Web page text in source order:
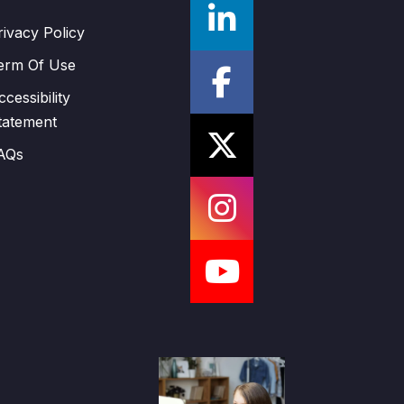
Policy
Of Use